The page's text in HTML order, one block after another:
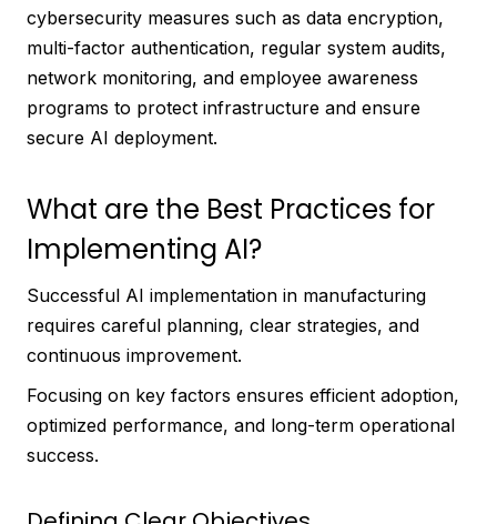
cybersecurity measures such as data encryption,
multi-factor authentication, regular system audits,
network monitoring, and employee awareness
programs to protect infrastructure and ensure
secure AI deployment.
What are the Best Practices for
Implementing AI?
Successful AI implementation in manufacturing
requires careful planning, clear strategies, and
continuous improvement.
Focusing on key factors ensures efficient adoption,
optimized performance, and long-term operational
success.